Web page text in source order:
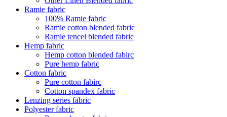
Ramie fabric
100% Ramie fabric
Ramie cotton blended fabric
Ramie tencel blended fabric
Hemp fabric
Hemp cotton blended fabirc
Pure hemp fabric
Cotton fabric
Pure cotton fabirc
Cotton spandex fabric
Lenzing series fabric
Polyester fabric